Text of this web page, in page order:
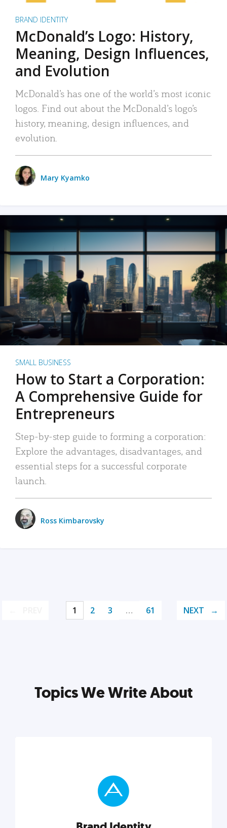
BRAND IDENTITY
McDonald’s Logo: History,
Meaning, Design Influences,
and Evolution
McDonald’s has one of the world’s most iconic
logos. Find out about the McDonald’s logo’s
history, meaning, design influences, and
evolution.
Mary Kyamko
SMALL BUSINESS
How to Start a Corporation:
A Comprehensive Guide for
Entrepreneurs
Step-by-step guide to forming a corporation:
Explore the advantages, disadvantages, and
essential steps for a successful corporate
launch.
Ross Kimbarovsky
1 2 3 … 61 NEXT
Topics We Write About